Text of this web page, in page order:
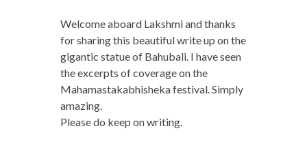
Welcome aboard Lakshmi and thanks
for sharing this beautiful write up on the
gigantic statue of Bahubali. I have seen
the excerpts of coverage on the
Mahamastakabhisheka festival. Simply
amazing.
Please do keep on writing.